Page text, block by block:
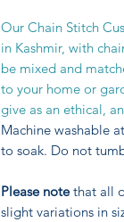
Our Chain Stitch
in Kashmir, with
be mixed and
to your home or
give as an ethical,
Machine washable
to soak. Do not
Please notethat all
slight variations in